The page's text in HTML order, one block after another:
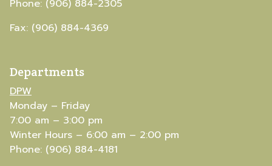
Phone: (906) 884-2305
Fax: (906) 884-4369
Departments
DPW
Monday – Friday
7:00 am – 3:00 pm
Winter Hours – 6:00 am – 2:00 pm
Phone: (906) 884-4181